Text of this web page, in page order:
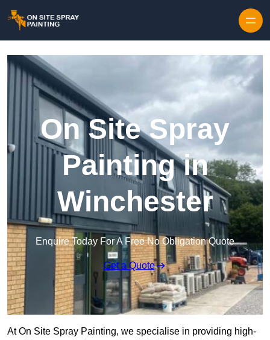
On Site Spray
Painting in
Winchester
Enquire Today For A Free No Obligation Quote
Get a Quote
At On Site Spray Painting, we specialise in providing high-